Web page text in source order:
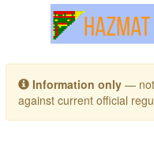
Toggle navigation
Information only — not
against current official